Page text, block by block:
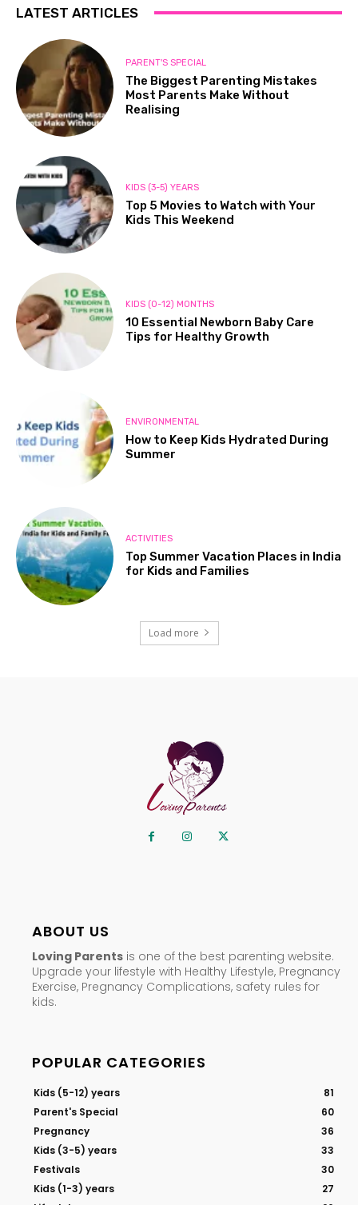
LATEST ARTICLES
PARENT'S SPECIAL
The Biggest Parenting Mistakes
Most Parents Make Without
Realising
KIDS (3-5) YEARS
Top 5 Movies to Watch with Your
Kids This Weekend
KIDS (0-12) MONTHS
10 Essential Newborn Baby Care
Tips for Healthy Growth
ENVIRONMENTAL
How to Keep Kids Hydrated During
Summer
ACTIVITIES
Top Summer Vacation Places in India
for Kids and Families
Load more
ABOUT US
Loving Parents is one of the best parenting website.
Upgrade your lifestyle with Healthy Lifestyle, Pregnancy
Exercise, Pregnancy Complications, safety rules for
kids.
POPULAR CATEGORIES
Kids (5-12) years
81
Parent's Special
60
Pregnancy
36
Kids (3-5) years
33
Festivals
30
Kids (1-3) years
27